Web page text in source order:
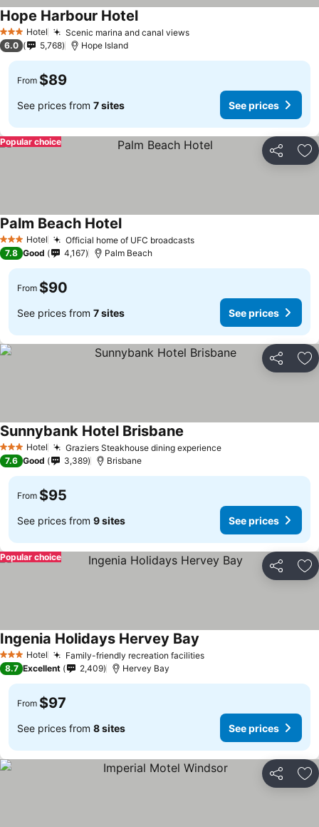
3 StarsHotel Scenic marina and canal views
Hope Harbour Hotel
6.0 5,768 Hope Island
From $89
See prices from 7 sites See prices
Share
Popular choice
3 StarsHotel Official home of UFC broadcasts
Palm Beach Hotel
7.8 Good 4,167 Palm Beach
From $90
See prices from 7 sites See prices
Share
3 StarsHotel Graziers Steakhouse dining experience
Sunnybank Hotel Brisbane
7.6 Good 3,389 Brisbane
From $95
See prices from 9 sites See prices
Share
Popular choice
3 StarsHotel Family-friendly recreation facilities
Ingenia Holidays Hervey Bay
8.7 Excellent 2,409 Hervey Bay
From $97
See prices from 8 sites See prices
Share